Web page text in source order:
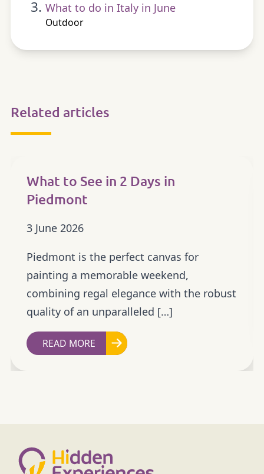
What to do in Italy in June
Outdoor
Related articles
OUTDOOR
What to See in 2 Days in
Piedmont
3 June 2026
Piedmont is the perfect canvas for
painting a memorable weekend,
combining regal elegance with the robust
quality of an unparalleled […]
READ MORE